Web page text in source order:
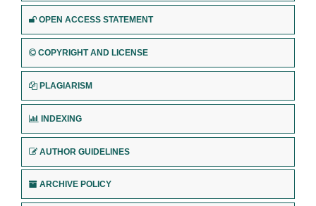
OPEN ACCESS STATEMENT
COPYRIGHT AND LICENSE
PLAGIARISM
INDEXING
AUTHOR GUIDELINES
ARCHIVE POLICY